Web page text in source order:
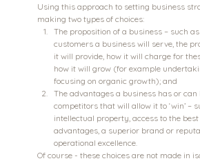
Using this approach to setting business
making two types of choices:
The proposition of a business – such
customers a business will serve, the
it will provide, how it will charge for
how it will grow (for example
focusing on organic growth); and
The advantages a business has or
competitors that will allow it to ‘win’ –
intellectual property, access to the
advantages, a superior brand or
operational excellence.
Of course - these choices are not made in